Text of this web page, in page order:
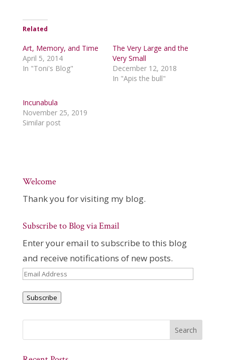
Related
Art, Memory, and Time
April 5, 2014
In "Toni's Blog"
The Very Large and the
Very Small
December 12, 2018
In "Apis the bull"
Incunabula
November 25, 2019
Similar post
Welcome
Thank you for visiting my blog.
Subscribe to Blog via Email
Enter your email to subscribe to this blog
and receive notifications of new posts.
Email
Subscribe